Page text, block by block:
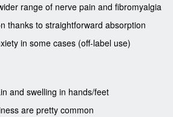
range of nerve pain and fibromyalgia
thanks to straightforward absorption
in some cases (off-label use)
and swelling in hands/feet
are pretty common